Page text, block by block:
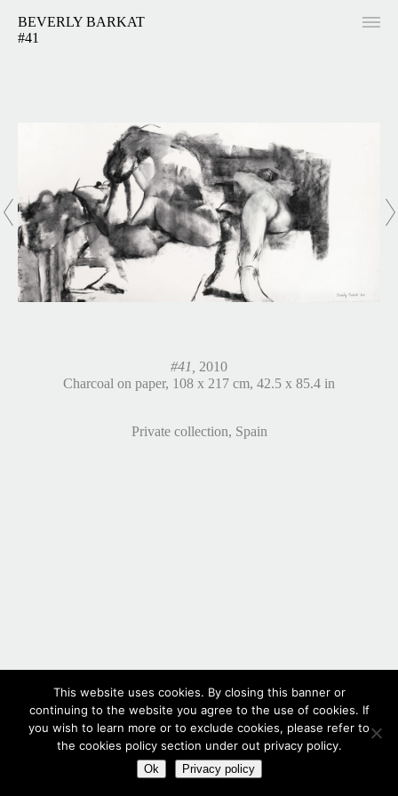
BEVERLY BARKAT
#41
#41,
2010
Charcoal on paper, 108 x 217 cm, 42.5 x 85.4 in
Private collection, Spain
This website uses cookies. By closing this banner or
continuing to the website you agree to the use of cookies. If
you wish to learn more or to exclude cookies, please refer to
the cookies policy section under out privacy policy.
Ok Privacy policy